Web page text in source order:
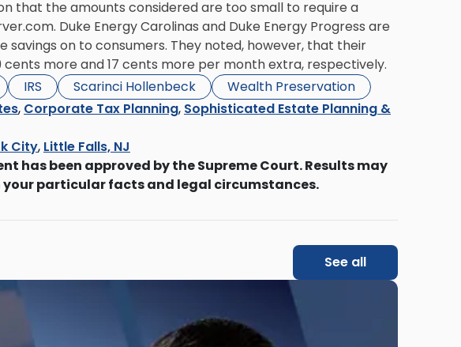
that the amounts considered are too small to require a
Duke Energy Carolinas and Duke Energy Progress are
savings on to consumers. They noted, however, that their
more and 17 cents more per month extra, respectively.
IRS Scarinci Hollenbeck
Wealth Preservation
, Corporate Tax Planning, Sophisticated Estate Planning &
City, Little Falls, NJ
has been approved by the Supreme Court. Results may
your particular facts and legal circumstances.
See all